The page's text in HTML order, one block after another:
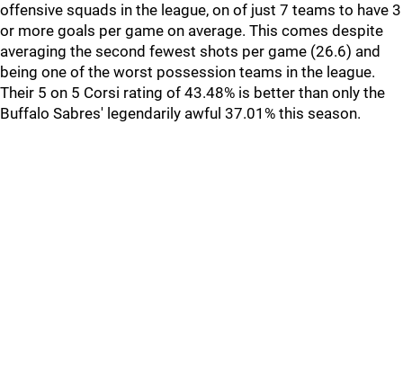
offensive squads in the league, on of just 7 teams to have 3
or more goals per game on average. This comes despite
averaging the second fewest shots per game (26.6) and
being one of the worst possession teams in the league.
Their 5 on 5 Corsi rating of 43.48% is better than only the
Buffalo Sabres' legendarily awful 37.01% this season.